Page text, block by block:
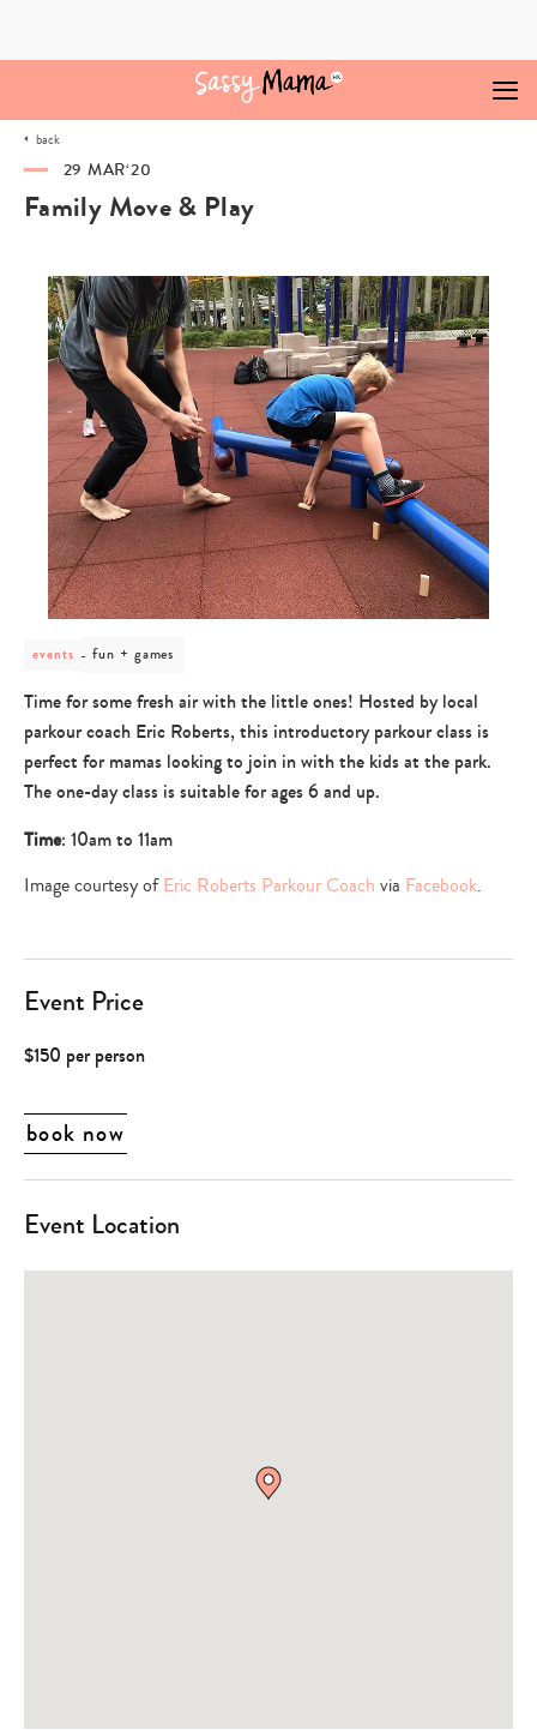
back
29 MAR‘20
Family Move & Play
events
post
fun
+
games
fun + games
Time for some fresh air with the little ones! Hosted by local
parkour coach Eric Roberts, this introductory parkour class is
perfect for mamas looking to join in with the kids at the park.
The one-day class is suitable for ages 6 and up.
Time: 10am to 11am
Image courtesy ofEric Roberts Parkour Coach via Facebook.
Event Price
$150 per person
book now
Event Location